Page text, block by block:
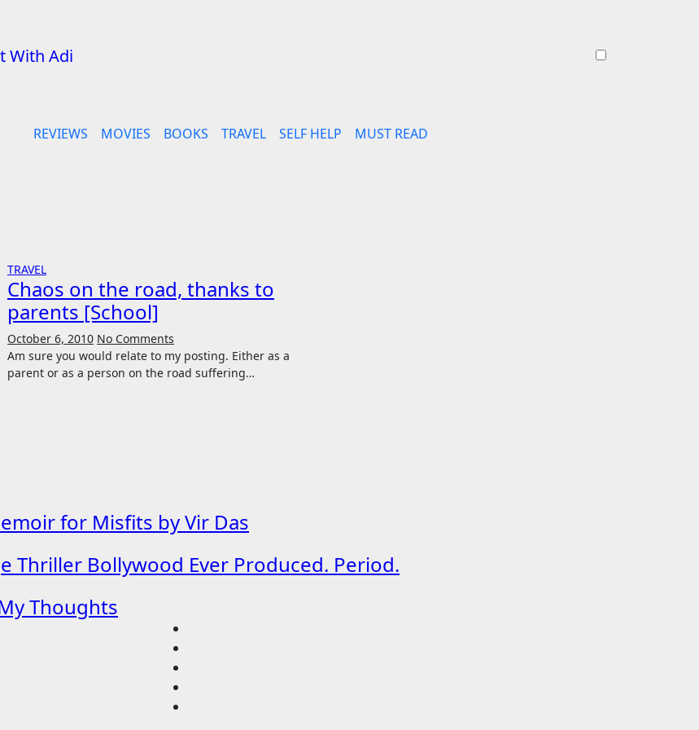
REVIEWS MOVIES BOOKS TRAVEL SELF HELP MUST READ
TRAVEL
Chaos on the road, thanks to
parents [School]
October 6, 2010 No Comments
Am sure you would relate to my posting. Either as a
parent or as a person on the road suffering…
for Misfits by Vir Das
Bollywood Ever Produced. Period.
Thoughts